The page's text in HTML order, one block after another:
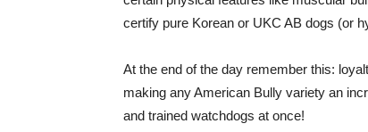
certify pure Korean or UKC AB dogs (or
At the end of the day remember this:
making any American Bully variety an
and trained watchdogs at once!